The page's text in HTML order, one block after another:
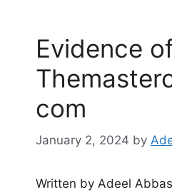
Evidence
com
January 2, 2024 by
Written by Adeel